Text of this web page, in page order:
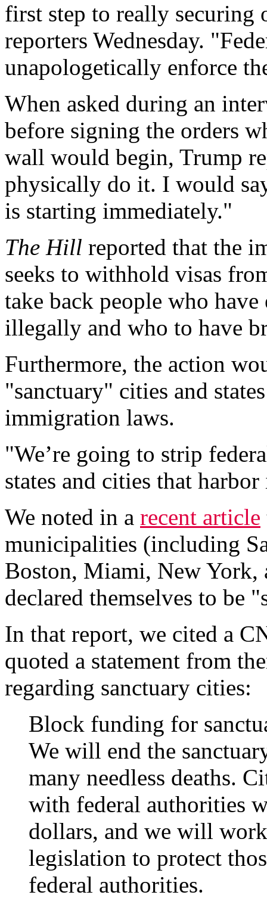
first step to really securing
reporters Wednesday.
unapologetically enforce
When asked during an
before signing the orders
wall would begin, Trump
physically do it. I would
is starting immediately."
The Hill reported that the
seeks to withhold visas
take back people who
illegally and who to have
Furthermore, the action
"sanctuary" cities and
immigration laws.
"We’re going to strip
states and cities that
We noted in a recent article
municipalities (including
Boston, Miami, New York,
declared themselves to be
In that report, we cited a
quoted a statement from
regarding sanctuary cities:
Block funding for
We will end the
many needless deaths.
with federal authorities
dollars, and we will
legislation to protect
federal authorities.